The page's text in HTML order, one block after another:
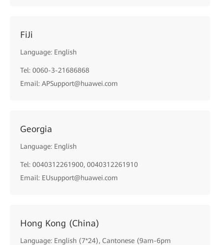
FiJi
Language: English
Tel: 0060-3-21686868
Email: APSupport@huawei.com
Georgia
Language: English
Tel: 0040312261900, 0040312261910
Email: EUsupport@huawei.com
Hong Kong (China)
Language: English (7*24), Cantonese (9am-6pm